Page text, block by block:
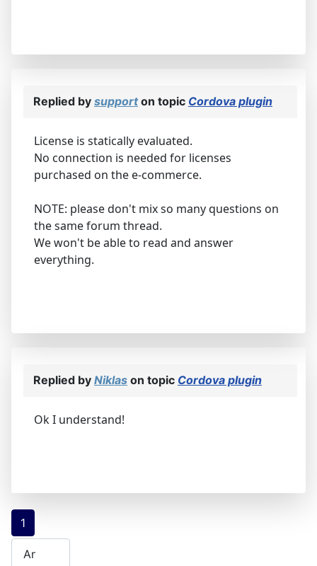
Replied by supporton topic Cordova plugin
License is statically evaluated.
No connection is needed for licenses
purchased on the e-commerce.
NOTE: please don't mix so many questions on
the same forum thread.
We won't be able to read and answer
everything.
Replied by Niklas on topic Cordova plugin
Ok I understand!
1